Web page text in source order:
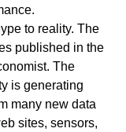
to reality. The
published in the
The
is generating
many new data
sites, sensors,